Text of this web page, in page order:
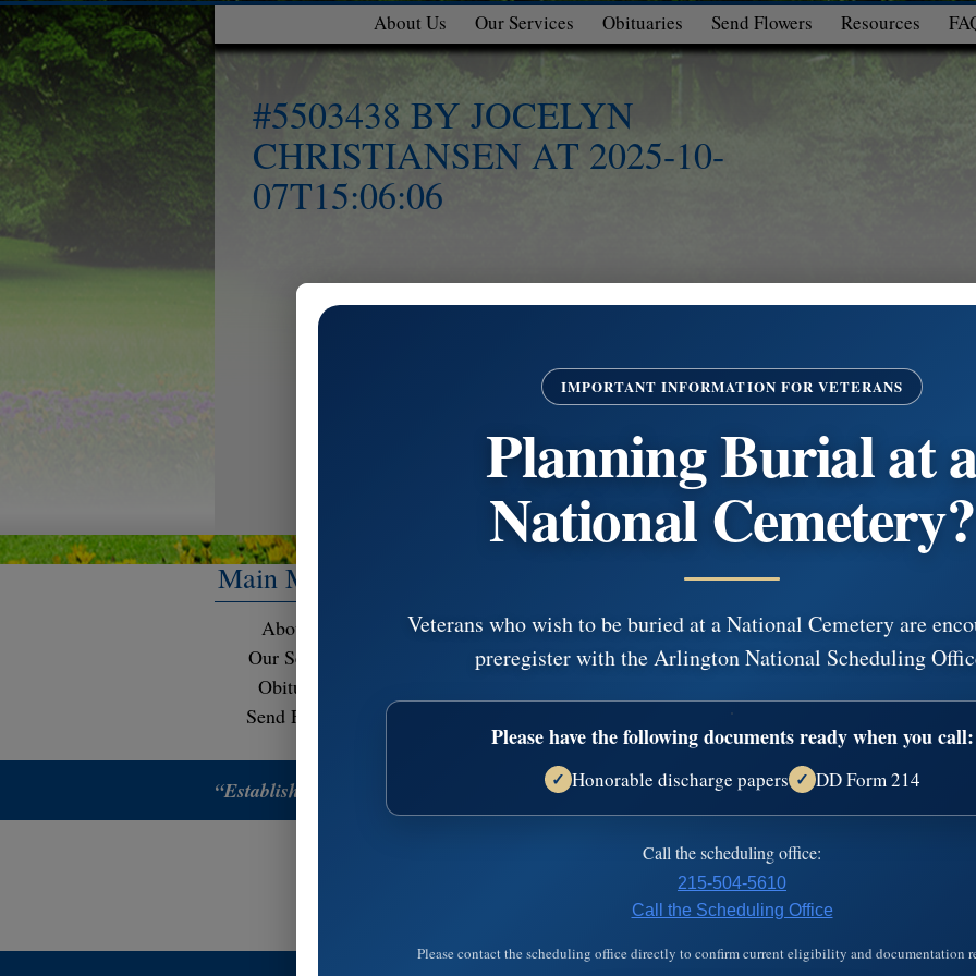
#5503438 BY JOCELYN
CHRISTIANSEN AT 2025-10-
07T15:06:06
About Us Our Services Obituaries Send Flowers Resources
Main Menu
About Us
Our Services
Obituaries
Send Flowers
Resources
FAQs
Learn more about…
Funeral Options
Funeral Arrangements
Funeral Services
Memorial Options
Funeral Selections
Cremation
Cremation
Cremation
Final Resting
Cremation
“Established in 1963”
IMPORTANT INFORMATION FOR VETERANS
Planning Burial at
National Cemetery?
Veterans who wish to be buried at a National Cemetery are
preregister with the Arlington National Scheduling
Please have the following documents ready when you call:
✓ Honorable discharge papers ✓ DD Form 214
Call the scheduling office:
215-504-5610
Call the Scheduling Office
Please contact the scheduling office directly to confirm current eligibility and documentation